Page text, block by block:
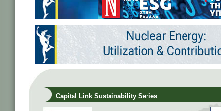
Capital Link Sustainability Series